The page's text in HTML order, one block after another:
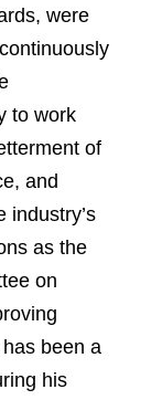
were
to work
of
and
industry’s
as the
on
been a
his